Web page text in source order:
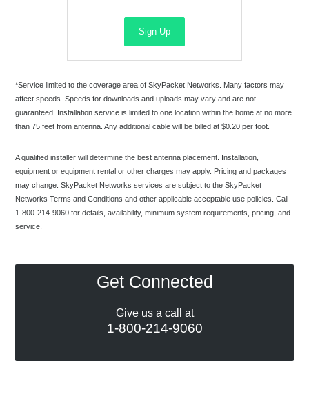
Sign Up
*Service limited to the coverage area of SkyPacket Networks. Many factors may
affect speeds. Speeds for downloads and uploads may vary and are not
guaranteed. Installation service is limited to one location within the home at no more
than 75 feet from antenna. Any additional cable will be billed at $0.20 per foot.
A qualified installer will determine the best antenna placement. Installation,
equipment or equipment rental or other charges may apply. Pricing and packages
may change. SkyPacket Networks services are subject to the SkyPacket
Networks Terms and Conditions and other applicable acceptable use policies. Call
1-800-214-9060 for details, availability, minimum system requirements, pricing, and
service.
Get Connected
Give us a call at
1-800-214-9060